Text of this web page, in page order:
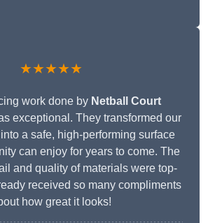
★★★★★
work done by Netball Court
exceptional. They transformed our
a safe, high-performing surface
can enjoy for years to come. The
and quality of materials were top-
received so many compliments
how great it looks!